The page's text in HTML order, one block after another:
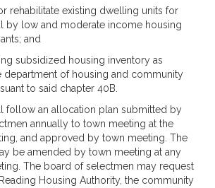
rehabilitate existing dwelling units for
by low and moderate income housing
and
subsidized housing inventory as
department of housing and community
to said chapter 40B.
follow an allocation plan submitted by
annually to town meeting at the
and approved by town meeting. The
be amended by town meeting at any
The board of selectmen may request
Housing Authority, the community